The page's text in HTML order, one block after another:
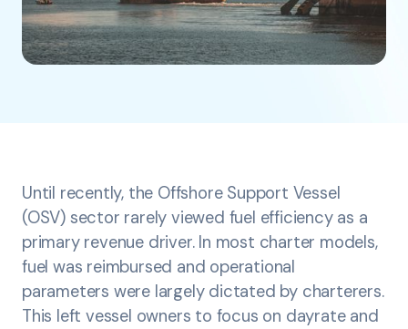
Until recently, the Offshore Support Vessel
(OSV) sector rarely viewed fuel efficiency as a
primary revenue driver. In most charter models,
fuel was reimbursed and operational
parameters were largely dictated by charterers.
This left vessel owners to focus on dayrate and